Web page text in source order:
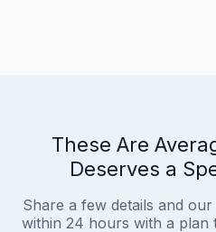
These Are
Deserves a
Share a few details and
within 24 hours with a plan